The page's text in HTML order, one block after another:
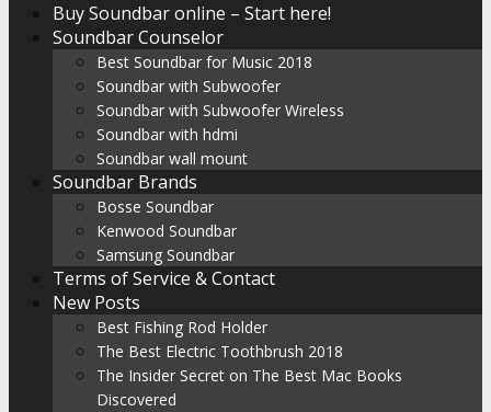
Buy Soundbar online – Start here!
Soundbar Counselor
Best Soundbar for Music 2018
Soundbar with Subwoofer
Soundbar with Subwoofer Wireless
Soundbar with hdmi
Soundbar wall mount
Soundbar Brands
Bosse Soundbar
Kenwood Soundbar
Samsung Soundbar
Terms of Service & Contact
New Posts
Best Fishing Rod Holder
The Best Electric Toothbrush 2018
The Insider Secret on The Best Mac Books
Discovered